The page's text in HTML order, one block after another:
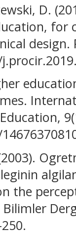
D.
for
design.
the